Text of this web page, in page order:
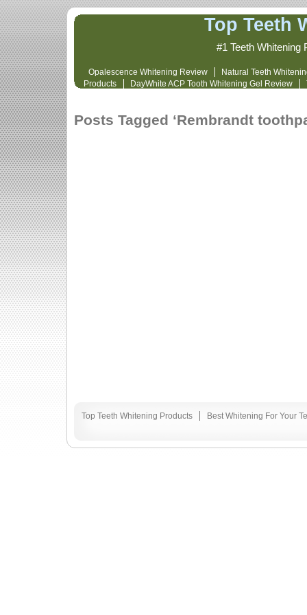
Top Teeth
#1 Teeth Whitening
Opalescence Whitening Review
Natural Teeth
Products
DayWhite ACP Tooth Whitening Gel Review
Posts Tagged ‘Rembrandt
Top Teeth Whitening Products Best Whitening For Your